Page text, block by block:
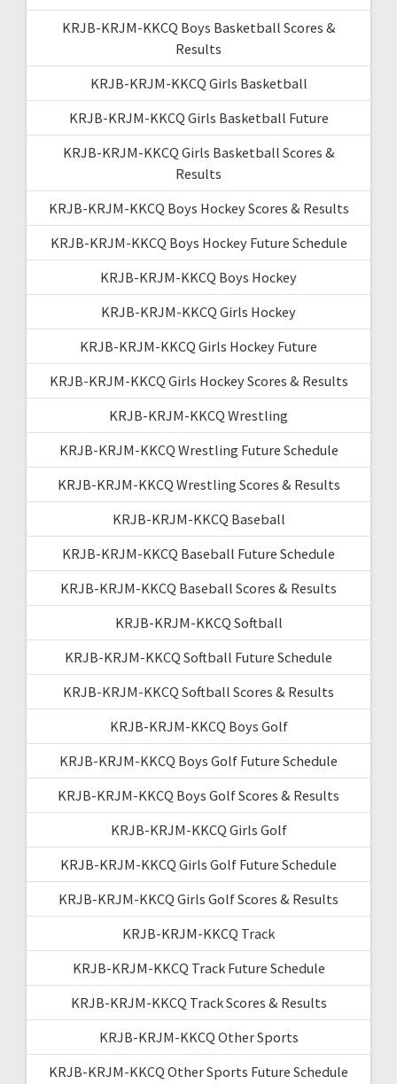
KRJB-KRJM-KKCQ Boys Basketball Scores &
Results
KRJB-KRJM-KKCQ Girls Basketball
KRJB-KRJM-KKCQ Girls Basketball Future
KRJB-KRJM-KKCQ Girls Basketball Scores &
Results
KRJB-KRJM-KKCQ Boys Hockey Scores & Results
KRJB-KRJM-KKCQ Boys Hockey Future Schedule
KRJB-KRJM-KKCQ Boys Hockey
KRJB-KRJM-KKCQ Girls Hockey
KRJB-KRJM-KKCQ Girls Hockey Future
KRJB-KRJM-KKCQ Girls Hockey Scores & Results
KRJB-KRJM-KKCQ Wrestling
KRJB-KRJM-KKCQ Wrestling Future Schedule
KRJB-KRJM-KKCQ Wrestling Scores & Results
KRJB-KRJM-KKCQ Baseball
KRJB-KRJM-KKCQ Baseball Future Schedule
KRJB-KRJM-KKCQ Baseball Scores & Results
KRJB-KRJM-KKCQ Softball
KRJB-KRJM-KKCQ Softball Future Schedule
KRJB-KRJM-KKCQ Softball Scores & Results
KRJB-KRJM-KKCQ Boys Golf
KRJB-KRJM-KKCQ Boys Golf Future Schedule
KRJB-KRJM-KKCQ Boys Golf Scores & Results
KRJB-KRJM-KKCQ Girls Golf
KRJB-KRJM-KKCQ Girls Golf Future Schedule
KRJB-KRJM-KKCQ Girls Golf Scores & Results
KRJB-KRJM-KKCQ Track
KRJB-KRJM-KKCQ Track Future Schedule
KRJB-KRJM-KKCQ Track Scores & Results
KRJB-KRJM-KKCQ Other Sports
KRJB-KRJM-KKCQ Other Sports Future Schedule